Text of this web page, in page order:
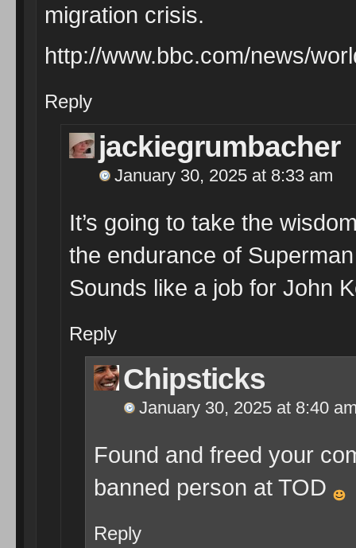
migration crisis.
http://www.bbc.com/news/
Reply
jackiegrumbacher
January 30, 2025 at 8:33 am
It’s going to take the
the endurance of
Sounds like a job for John
Reply
Chipsticks
January 30, 2025 at 8:40
Found and freed your
banned person at TOD
Reply